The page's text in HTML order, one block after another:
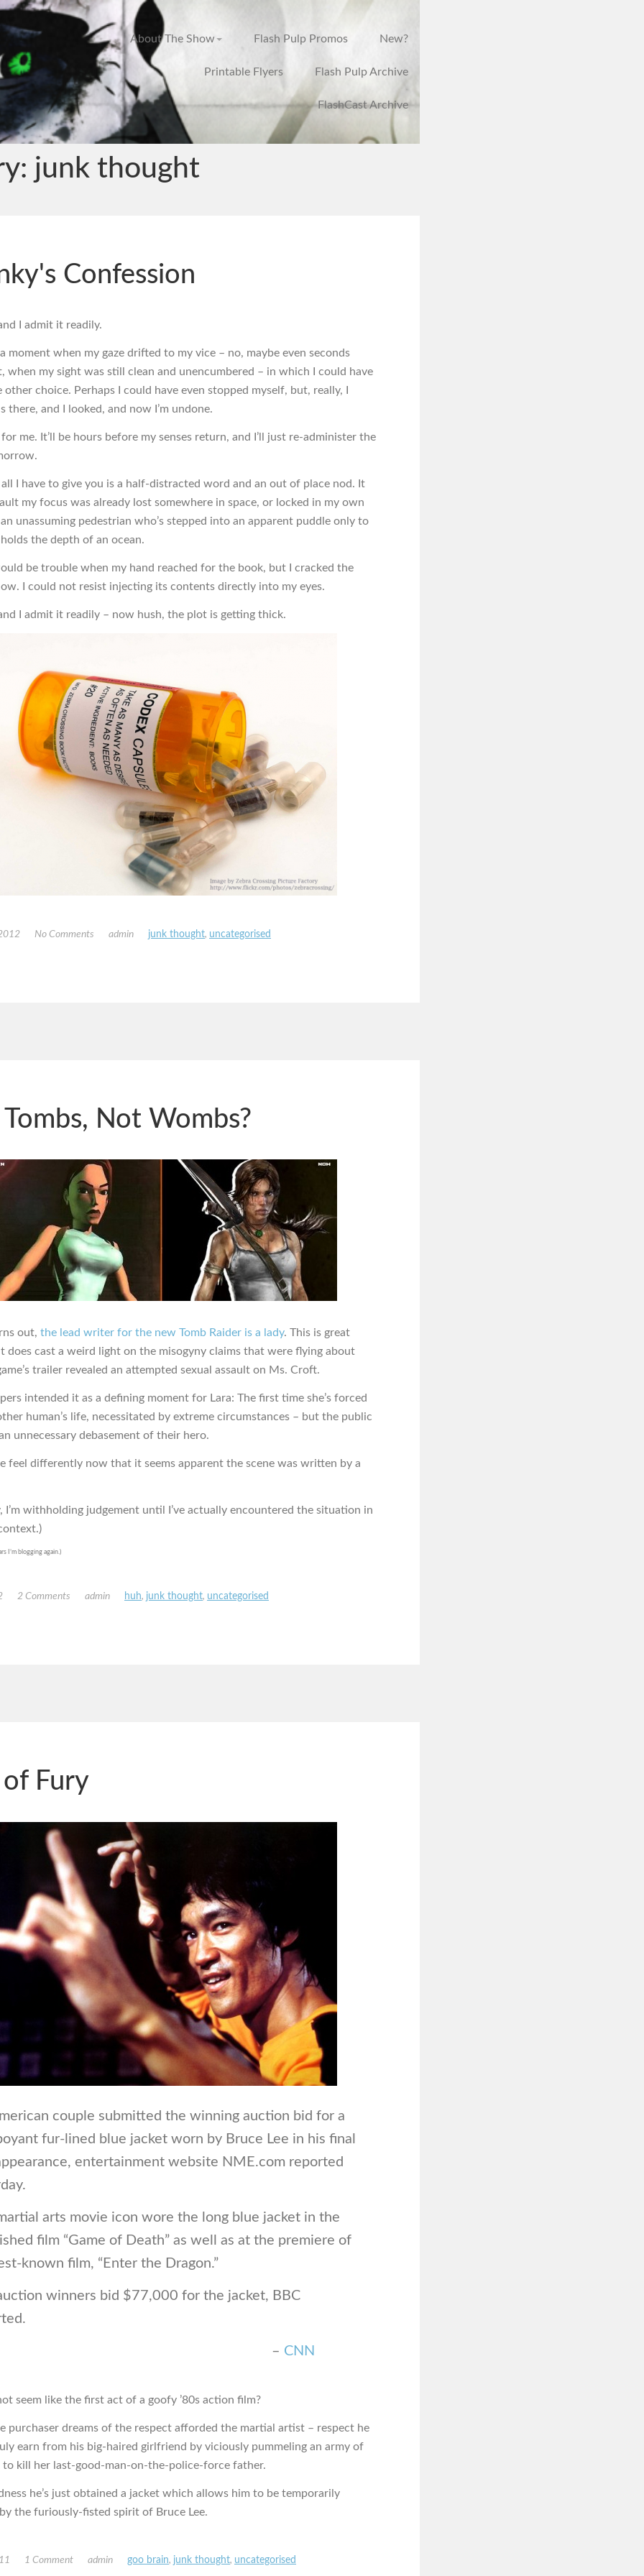
About The Show Flash Pulp Promos New?
Printable Flyers Flash Pulp Archive
FlashCast Archive
junk thought
Confession
I admit it readily.
moment when my gaze drifted to my vice – no, maybe even seconds
when my sight was still clean and unencumbered – in which I could have
other choice. Perhaps I could have even stopped myself, but, really, I
there, and I looked, and now I’m undone.
me. It’ll be hours before my senses return, and I’ll just re-administer the
all I have to give you is a half-distracted word and an out of place nod. It
my focus was already lost somewhere in space, or locked in my own
unassuming pedestrian who’s stepped into an apparent puddle only to
the depth of an ocean.
be trouble when my hand reached for the book, but I cracked the
I could not resist injecting its contents directly into my eyes.
I admit it readily – now hush, the plot is getting thick.
No Comments admin junk thought, uncategorised
Not Wombs?
out, the lead writer for the new Tomb Raider is a lady. This is great
does cast a weird light on the misogyny claims that were flying about
trailer revealed an attempted sexual assault on Ms. Croft.
intended it as a defining moment for Lara: The first time she’s forced
human’s life, necessitated by extreme circumstances – but the public
unnecessary debasement of their hero.
feel differently now that it seems apparent the scene was written by a
I’m withholding judgement until I’ve actually encountered the situation in
I’m blogging again.)
2 Comments admin huh, junk thought, uncategorised
Fury
couple submitted the winning auction bid for a
fur-lined blue jacket worn by Bruce Lee in his final
entertainment website NME.com reported
arts movie icon wore the long blue jacket in the
film “Game of Death” as well as at the premiere of
known film, “Enter the Dragon.”
winners bid $77,000 for the jacket, BBC
– CNN
seem like the first act of a goofy ’80s action film?
purchaser dreams of the respect afforded the martial artist – respect he
earn from his big-haired girlfriend by viciously pummeling an army of
to kill her last-good-man-on-the-police-force father.
he’s just obtained a jacket which allows him to be temporarily
the furiously-fisted spirit of Bruce Lee.
1 Comment admin goo brain, junk thought, uncategorised